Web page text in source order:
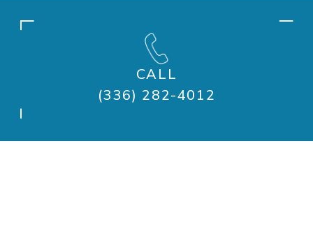
CALL
(336) 282-4012